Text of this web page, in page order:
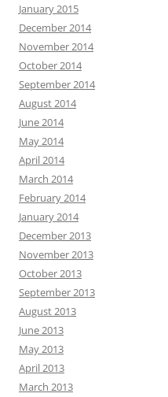
January 2015
December 2014
November 2014
October 2014
September 2014
August 2014
June 2014
May 2014
April 2014
March 2014
February 2014
January 2014
December 2013
November 2013
October 2013
September 2013
August 2013
June 2013
May 2013
April 2013
March 2013